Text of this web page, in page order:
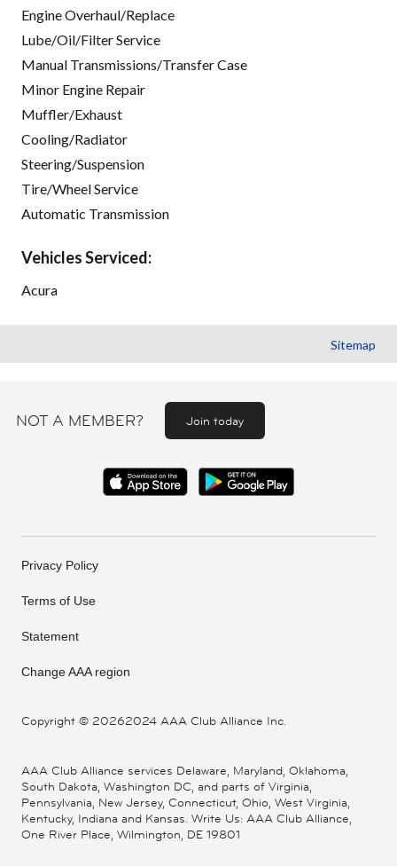
Engine Overhaul/Replace
Lube/Oil/Filter Service
Manual Transmissions/Transfer Case
Minor Engine Repair
Muffler/Exhaust
Cooling/Radiator
Steering/Suspension
Tire/Wheel Service
Automatic Transmission
Vehicles Serviced:
Acura
Sitemap
NOT A MEMBER? Join today
Copyright © 20262024 AAA Club Alliance Inc.
Privacy Policy
Terms of Use
Statement
Change AAA region
AAA Club Alliance services Delaware, Maryland, Oklahoma,
South Dakota, Washington DC, and parts of Virginia,
Pennsylvania, New Jersey, Connecticut, Ohio, West Virginia,
Kentucky, Indiana and Kansas. Write Us: AAA Club Alliance,
One River Place, Wilmington, DE 19801